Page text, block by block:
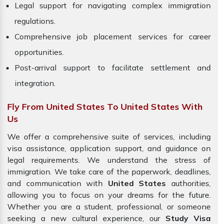
Legal support for navigating complex immigration
regulations.
Comprehensive job placement services for career
opportunities.
Post-arrival support to facilitate settlement and
integration.
Fly From United States To United States With
Us
We offer a comprehensive suite of services, including
visa assistance, application support, and guidance on
legal requirements. We understand the stress of
immigration. We take care of the paperwork, deadlines,
and communication with United States authorities,
allowing you to focus on your dreams for the future.
Whether you are a student, professional, or someone
seeking a new cultural experience, our Study Visa